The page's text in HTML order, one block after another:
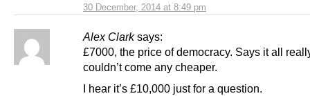
30 December, 2014 at 8:49 pm
Alex Clark says:
£7000, the price of democracy. Says it all
couldn’t come any cheaper.
I hear it’s £10,000 just for a question.